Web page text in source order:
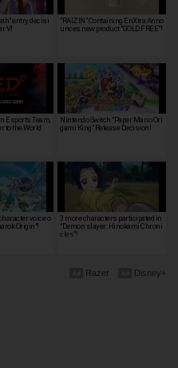
entry decisi
V!
"RAIZIN" Containing EnXtra Anno
unces new product "GOLD FREE"!
Esports Team,
to the World
Nintendo Switch "Paper Mario Ori
gami King" Release Decision!
voice o
Origin"!
3 more characters participated in
"Demon slayer: Hinokami Chroni
cles"!
Disney+
Razer